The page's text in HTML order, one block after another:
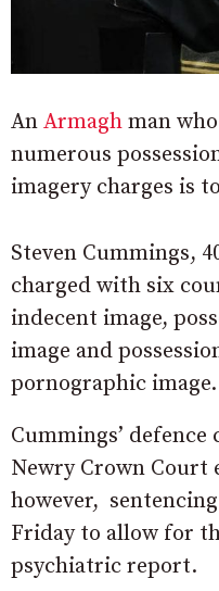
An Armagh man
numerous
imagery charges is
Steven Cummings,
charged with six
indecent image,
image and
pornographic image.
Cummings’
Newry Crown Court
however,
Friday to allow for
psychiatric report.